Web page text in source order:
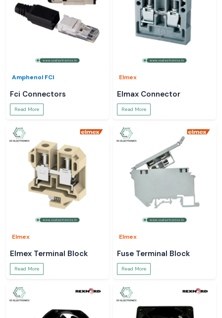
Amphenol FCI
Fci Connectors
Read More
Elmex
Elmax Connector
Read More
Elmex
Elmex Terminal Block
Read More
Elmex
Fuse Terminal Block
Read More